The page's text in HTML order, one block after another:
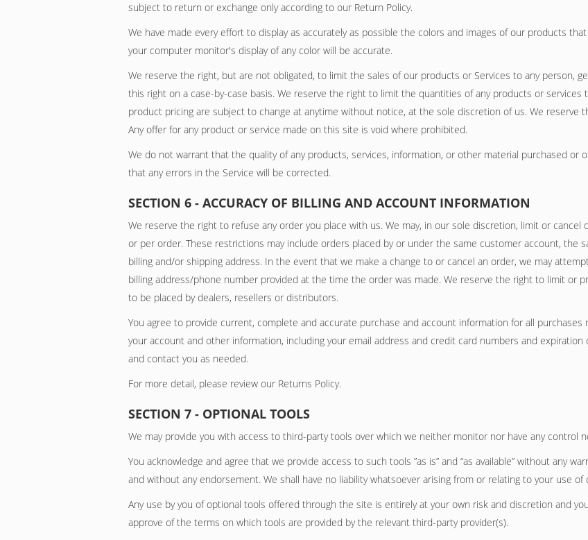
subject to return or exchange only according to our Return Policy.
We have made every effort to display as accurately as possible the colors and images of our products
your computer monitor's display of any color will be accurate.
We reserve the right, but are not obligated, to limit the sales of our products or Services to any person,
this right on a case-by-case basis. We reserve the right to limit the quantities of any products or
product pricing are subject to change at anytime without notice, at the sole discretion of us. We reserve
Any offer for any product or service made on this site is void where prohibited.
We do not warrant that the quality of any products, services, information, or other material purchased or
that any errors in the Service will be corrected.
SECTION 6 - ACCURACY OF BILLING AND ACCOUNT INFORMATION
We reserve the right to refuse any order you place with us. We may, in our sole discretion, limit or
or per order. These restrictions may include orders placed by or under the same customer account, the
billing and/or shipping address. In the event that we make a change to or cancel an order, we may
billing address/phone number provided at the time the order was made. We reserve the right to limit or
to be placed by dealers, resellers or distributors.
You agree to provide current, complete and accurate purchase and account information for all
your account and other information, including your email address and credit card numbers and
and contact you as needed.
For more detail, please review our Returns Policy.
SECTION 7 - OPTIONAL TOOLS
We may provide you with access to third-party tools over which we neither monitor nor have any control
You acknowledge and agree that we provide access to such tools ”as is” and “as available” without any
and without any endorsement. We shall have no liability whatsoever arising from or relating to your use
Any use by you of optional tools offered through the site is entirely at your own risk and discretion and
approve of the terms on which tools are provided by the relevant third-party provider(s).